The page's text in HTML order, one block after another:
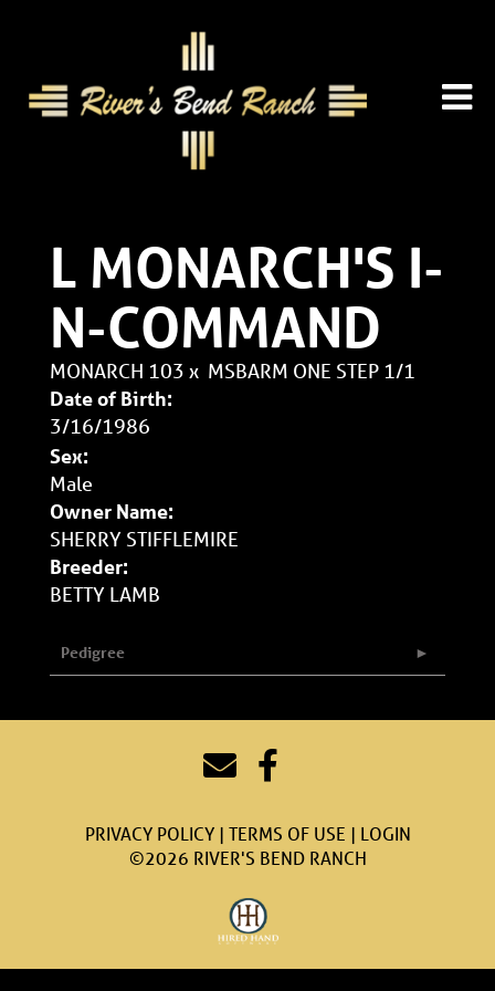
L MONARCH'S I-
N-COMMAND
MONARCH 103 x MSBARM ONE STEP 1/1
Date of Birth:
3/16/1986
Sex:
Male
Owner Name:
SHERRY STIFFLEMIRE
Breeder:
BETTY LAMB
Pedigree
PRIVACY POLICY TERMS OF USE
LOGIN
©2026 RIVER'S BEND RANCH